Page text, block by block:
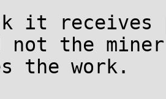
it receives
not the
the work.